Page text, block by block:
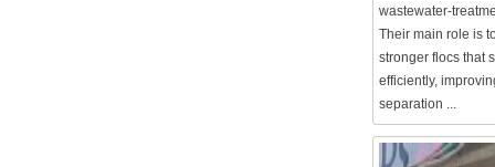
wastewater-
Their main role is
stronger flocs that
efficiently,
separation ...